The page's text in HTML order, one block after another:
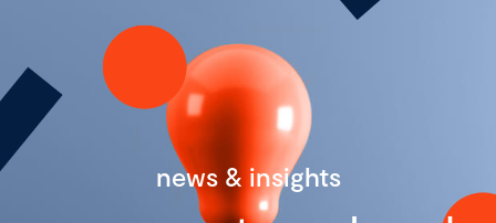
news & insights